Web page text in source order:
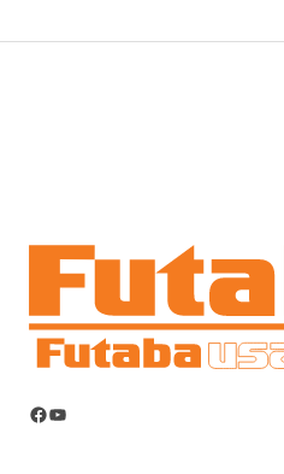
Facebook
YouTube